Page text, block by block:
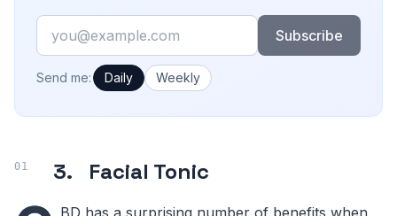
Email
Subscribe
How often would you like emails?
Send me: Daily Weekly
3. Facial Tonic
BD has a surprising number of benefits when